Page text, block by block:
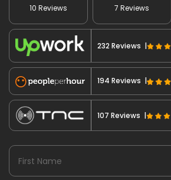
10 Reviews
7 Reviews
232 Reviews |
194 Reviews |
107 Reviews |